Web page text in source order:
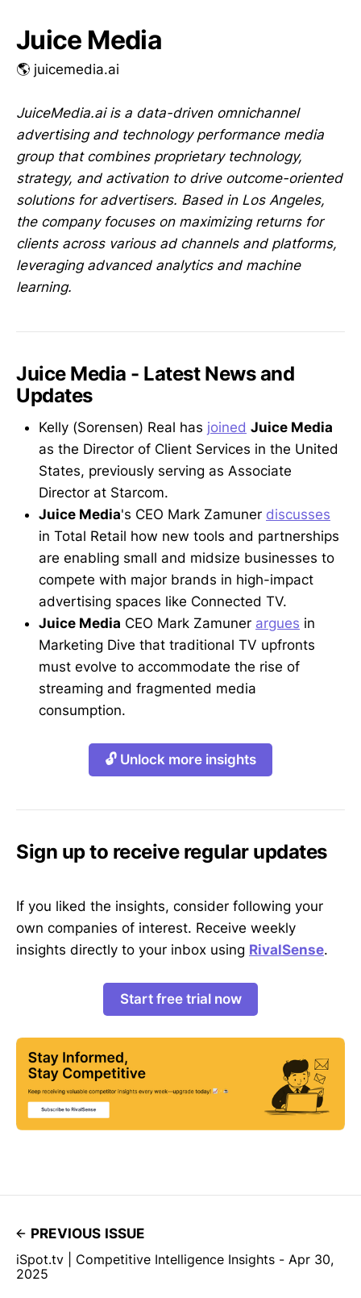
Juice Media
🌎 juicemedia.ai
JuiceMedia.ai is a data-driven omnichannel
advertising and technology performance media
group that combines proprietary technology,
strategy, and activation to drive outcome-oriented
solutions for advertisers. Based in Los Angeles,
the company focuses on maximizing returns for
clients across various ad channels and platforms,
leveraging advanced analytics and machine
learning.
Juice Media - Latest News and
Updates
Kelly (Sorensen) Real has joined Juice Media
as the Director of Client Services in the United
States, previously serving as Associate
Director at Starcom.
Juice Media's CEO Mark Zamuner discusses
in Total Retail how new tools and partnerships
are enabling small and midsize businesses to
compete with major brands in high-impact
advertising spaces like Connected TV.
Juice Media CEO Mark Zamuner argues in
Marketing Dive that traditional TV upfronts
must evolve to accommodate the rise of
streaming and fragmented media
consumption.
🔓 Unlock more insights
Sign up to receive regular updates
If you liked the insights, consider following your
own companies of interest. Receive weekly
insights directly to your inbox using RivalSense.
Start free trial now
PREVIOUS ISSUE
iSpot.tv | Competitive Intelligence Insights - Apr 30,
2025